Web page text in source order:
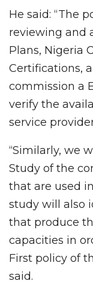
He said: “The
reviewing and
Plans, Nigeria
Certifications,
commission a
verify the
service
“Similarly, we
Study of the
that are used
study will also
that produce
capacities in
First policy of
said.